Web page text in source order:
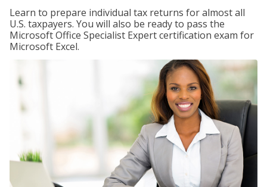
Learn to prepare individual tax returns for almost all
U.S. taxpayers. You will also be ready to pass the
Microsoft Office Specialist Expert certification exam for
Microsoft Excel.